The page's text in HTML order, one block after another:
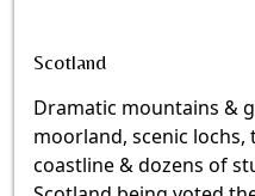
Scotland
Dramatic mountains &
moorland, scenic
coastline & dozens of